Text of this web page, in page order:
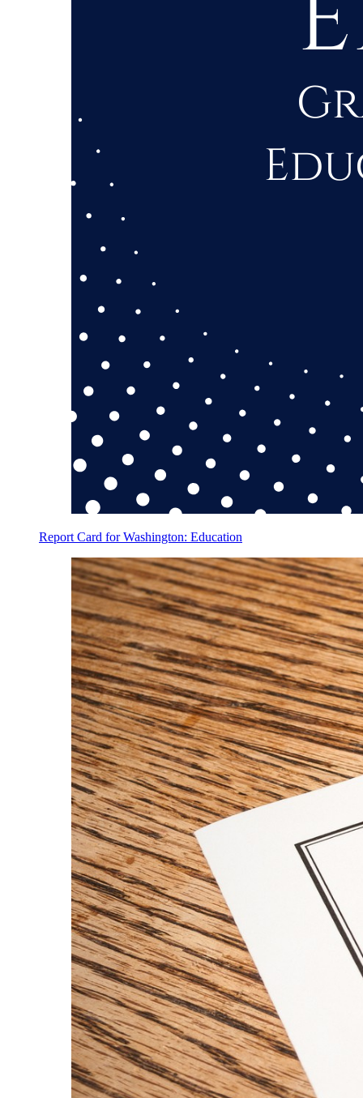
Report Card for Washington: Education